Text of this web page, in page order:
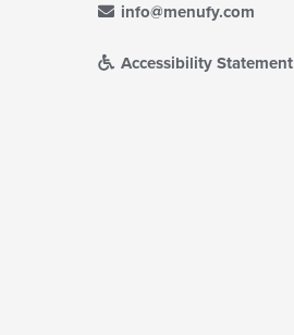
info@menufy.com
Accessibility Statement